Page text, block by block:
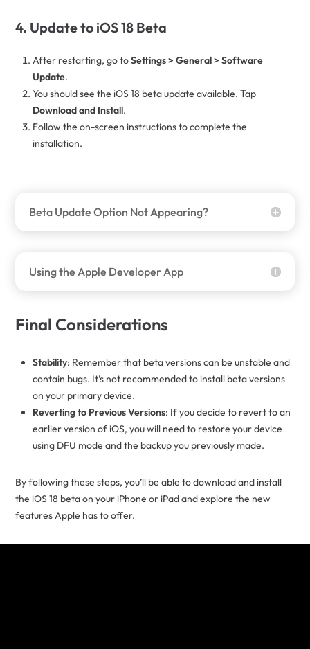
4. Update to iOS 18 Beta
After restarting, go toSettings > General > Software
Update.
You should see the iOS 18 beta update available. Tap
Download and Install.
Follow the on-screen instructions to complete the
installation.
Beta Update Option Not Appearing?
Using the Apple Developer App
Final Considerations
Stability: Remember that beta versions can be unstable and
contain bugs. It’s not recommended to install beta versions
on your primary device.
Reverting to Previous Versions: If you decide to revert to an
earlier version of iOS, you will need to restore your device
using DFU mode and the backup you previously made.
By following these steps, you’ll be able to download and install
the iOS 18 beta on your iPhone or iPad and explore the new
features Apple has to offer.